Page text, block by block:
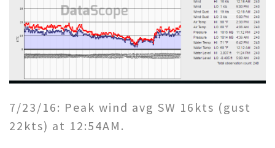
7/23/16: Peak wind avg SW 16kts (gust
22kts) at 12:54AM.